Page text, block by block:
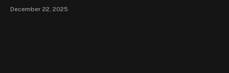
December 22, 2025